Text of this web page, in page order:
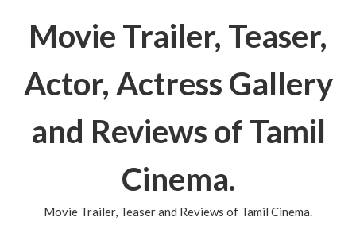
Movie Trailer, Teaser,
Actor, Actress Gallery
and Reviews of Tamil
Cinema.
Movie Trailer, Teaser and Reviews of Tamil Cinema.